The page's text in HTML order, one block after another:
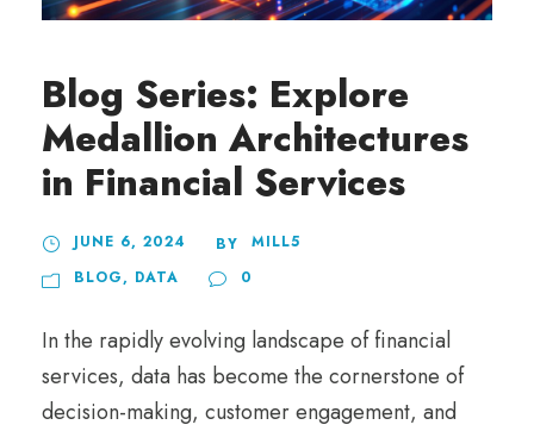
Blog Series: Explore
Medallion Architectures
in Financial Services
JUNE 6, 2024 BY
MILL5
BLOG, DATA 0
In the rapidly evolving landscape of financial
services, data has become the cornerstone of
decision-making, customer engagement, and